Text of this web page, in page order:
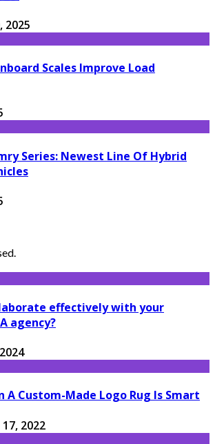
2025
Scales Improve Load
Series: Newest Line Of Hybrid
effectively with your
agency?
A Custom-Made Logo Rug Is Smart
2022